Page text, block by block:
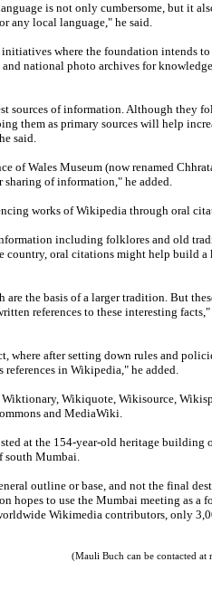
is not only cumbersome, but it
any local language," he said.
initiatives where the foundation intends
national photo archives for
sources of information. Although they
them as primary sources will help
said.
of Wales Museum (now renamed
sharing of information," he added.
works of Wikipedia through oral
including folklores and old
country, oral citations might help build a
are the basis of a larger tradition. But
references to these interesting
where after setting down rules and
in Wikipedia," he added.
Wikiquote, Wikisource,
and MediaWiki.
at the 154-year-old heritage building
south Mumbai.
outline or base, and not the final
hopes to use the Mumbai meeting as a
Wikimedia contributors, only
(Mauli Buch can be contacted at